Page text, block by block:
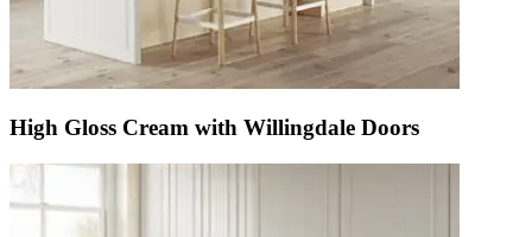
High Gloss Cream with Willingdale Doors